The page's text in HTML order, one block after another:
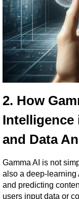
2. How
Intelligence
and Data
Gamma AI is not
also a deep-learning
and predicting
users input data or